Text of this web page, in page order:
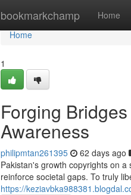
bookmarkchamp Home
Home
Home
1
Forging
Awareness
philipmtan261395 62 days ago
Pakistan's growth copyrights on
reinforce societal gaps. To truly
https://